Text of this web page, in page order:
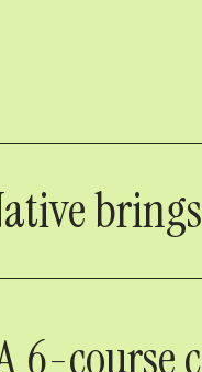
6-course